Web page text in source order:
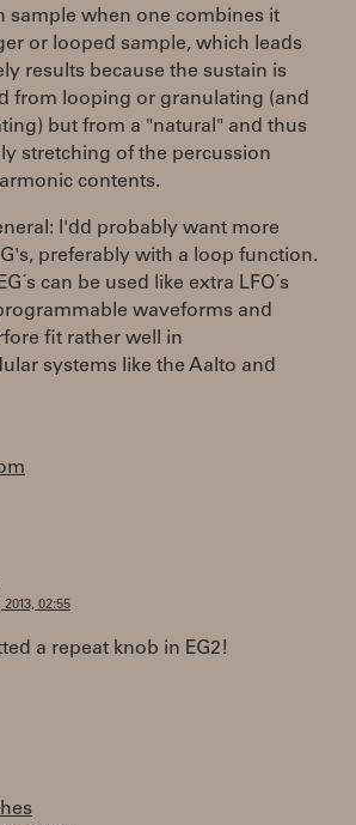
sample when one combines it
or looped sample, which leads
results because the sustain is
from looping or granulating (and
but from a "natural" and thus
stretching of the percussion
contents.
I'dd probably want more
preferably with a loop function.
can be used like extra LFO´s
waveforms and
fit rather well in
systems like the Aalto and
02:55
a repeat knob in EG2!